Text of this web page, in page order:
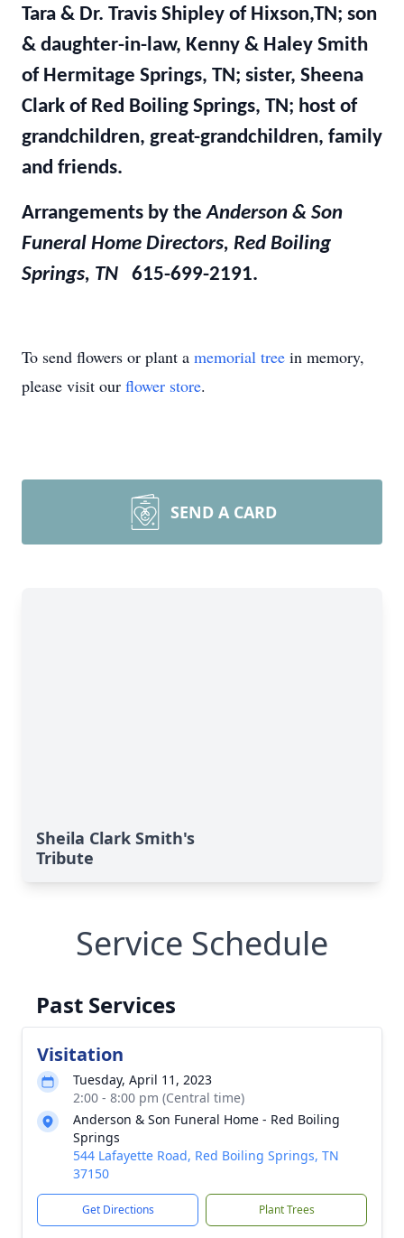
Tara & Dr. Travis Shipley of Hixson,TN; son
& daughter-in-law, Kenny & Haley Smith
of Hermitage Springs, TN; sister, Sheena
Clark of Red Boiling Springs, TN; host of
grandchildren, great-grandchildren, family
and friends.
Arrangements by theAnderson & Son
Funeral Home Directors, Red Boiling
Springs, TN 615-699-2191.
To send flowers or plant a memorial tree in memory,
please visit our flower store.
SEND A CARD
Sheila Clark Smith's
Tribute
Service Schedule
Past Services
Visitation
Tuesday, April 11, 2023
2:00 - 8:00 pm (Central time)
Anderson & Son Funeral Home - Red Boiling
Springs
544 Lafayette Road, Red Boiling Springs, TN
37150
Get Directions Plant Trees